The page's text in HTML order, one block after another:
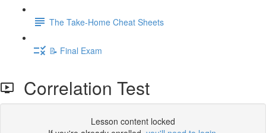
The Take-Home Cheat Sheets
📝 Final Exam
Correlation Test
Lesson content locked